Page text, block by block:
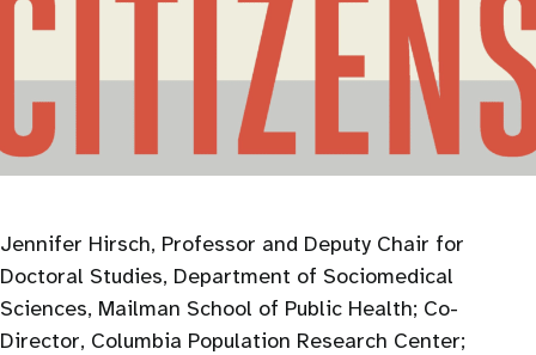
Jennifer Hirsch, Professor and Deputy Chair for
Doctoral Studies, Department of Sociomedical
Sciences, Mailman School of Public Health; Co-
Director, Columbia Population Research Center;